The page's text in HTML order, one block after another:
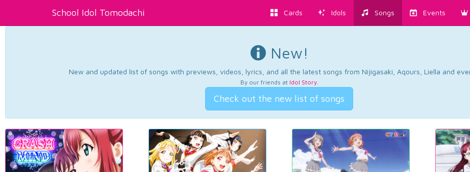
School Idol Tomodachi Cards Idols Songs Events
New!
New and updated list of songs with previews, videos, lyrics, and all the latest songs from Nijigasaki, Aqours, Liella and
By our friends at Idol Story.
Check out the new list of songs